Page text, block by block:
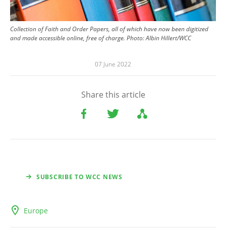
Collection of Faith and Order Papers, all of which have now been digitized
and made accessible online, free of charge. Photo:Albin Hillert/WCC
07 June 2022
Share this article
SUBSCRIBE TO WCC NEWS
Europe